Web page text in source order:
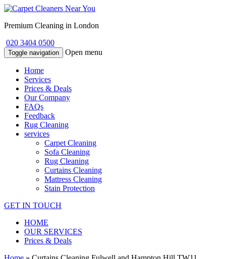
Premium Cleaning in London
020 3404 0500
Toggle navigation Open menu
Home
Services
Prices & Deals
Our Company
FAQs
Feedback
Rug Cleaning
services
Carpet Cleaning
Sofa Cleaning
Rug Cleaning
Curtains Cleaning
Mattress Cleaning
Stain Protection
GET IN TOUCH
HOME
OUR SERVICES
Prices & Deals